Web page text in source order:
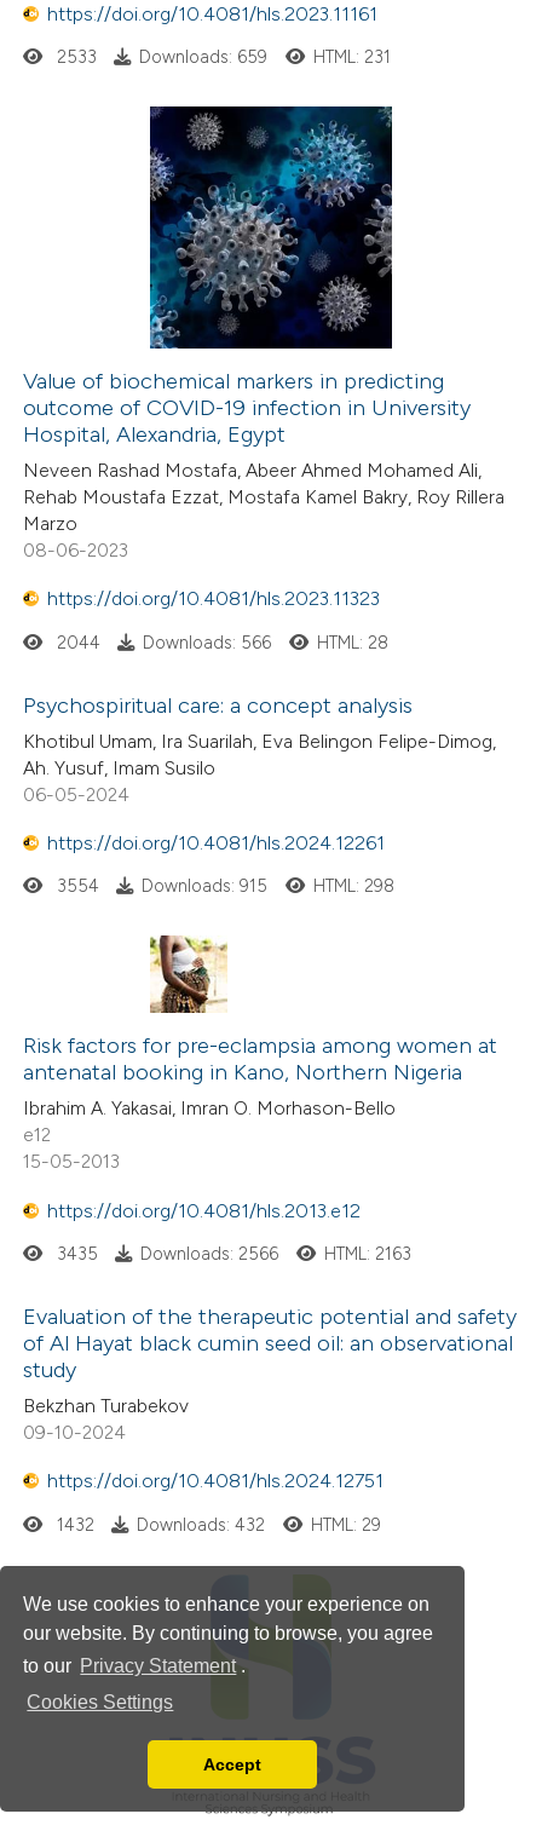
We use cookies to enhance your experience on
our website. By continuing to browse, you agree
to our Privacy Statement .
Cookies Settings
You can disable them by changing your browser
Accept
https://doi.org/10.4081/hls.2023.11161
2533 Downloads: 659 HTML: 231
Value of biochemical markers in predicting
outcome of COVID-19 infection in University
Hospital, Alexandria, Egypt
Neveen Rashad Mostafa, Abeer Ahmed Mohamed Ali,
Rehab Moustafa Ezzat, Mostafa Kamel Bakry, Roy Rillera
Marzo
08-06-2023
https://doi.org/10.4081/hls.2023.11323
2044 Downloads: 566 HTML: 28
Psychospiritual care: a concept analysis
Khotibul Umam, Ira Suarilah, Eva Belingon Felipe-Dimog,
Ah. Yusuf, Imam Susilo
06-05-2024
https://doi.org/10.4081/hls.2024.12261
3554 Downloads: 915 HTML: 298
Risk factors for pre-eclampsia among women at
antenatal booking in Kano, Northern Nigeria
Ibrahim A. Yakasai, Imran O. Morhason-Bello
e12
15-05-2013
https://doi.org/10.4081/hls.2013.e12
3435 Downloads: 2566 HTML: 2163
Evaluation of the therapeutic potential and safety
of Al Hayat black cumin seed oil: an observational
study
Bekzhan Turabekov
09-10-2024
https://doi.org/10.4081/hls.2024.12751
1432 Downloads: 432 HTML: 29